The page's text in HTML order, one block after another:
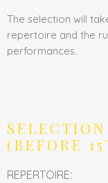
The selection will
repertoire and the
performances.
(BEFORE
REPERTOIRE: